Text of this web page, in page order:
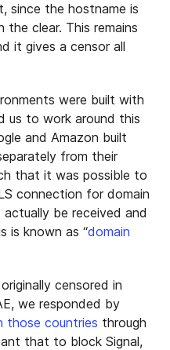
since the hostname is
the clear. This remains
it gives a censor all
were built with
us to work around this
and Amazon built
from their
that it was possible to
connection for domain
be received and
is known as “domain
censored in
we responded by
those countries through
that to block Signal,